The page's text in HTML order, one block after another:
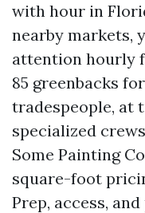
with hour in
nearby markets,
attention hourly
85 greenbacks
tradespeople, at
specialized
Some Painting
square-foot
Prep, access,